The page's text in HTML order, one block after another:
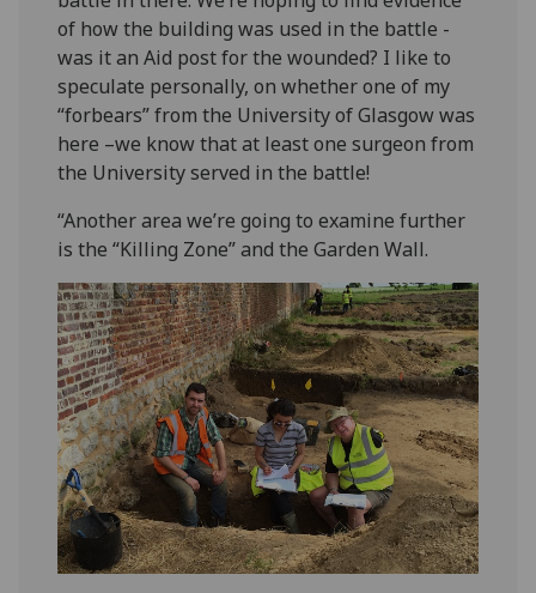
of how the building was used in the battle -
was it an Aid post for the wounded? I like to
speculate personally, on whether one of my
“forbears” from the University of Glasgow was
here –we know that at least one surgeon from
the University served in the battle!
“Another area we’re going to examine further
is the “Killing Zone” and the Garden Wall.